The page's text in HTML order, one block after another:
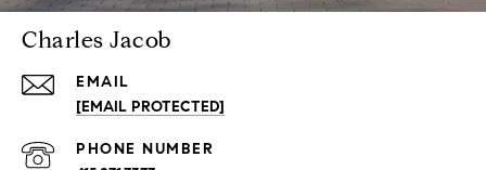
Charles Jacob
EMAIL
[EMAIL PROTECTED]
PHONE NUMBER